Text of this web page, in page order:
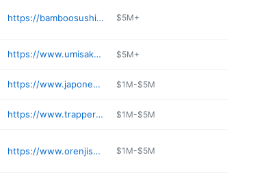
https://bamboosushi.com/location/university-village/details $5M+
https://www.umisakehouse.com $5M+
https://www.japonessa.com/japonessa-seattle $1M-$5M
https://www.trapperssushi.com/bonneylake $1M-$5M
https://www.orenjisushinoodles.com $1M-$5M